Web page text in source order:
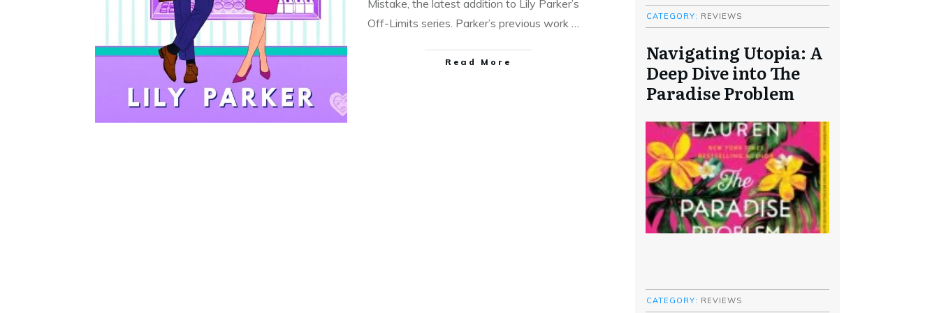
Mistake, the latest addition to Lily Parker’s
Off-Limits series. Parker’s previous work …
Read More
CATEGORY: REVIEWS
Navigating Utopia: A
Deep Dive into The
Paradise Problem
CATEGORY: REVIEWS